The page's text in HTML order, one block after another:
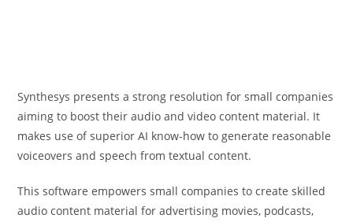
Synthesys presents a strong resolution for small companies
aiming to boost their audio and video content material. It
makes use of superior AI know-how to generate reasonable
voiceovers and speech from textual content.
This software empowers small companies to create skilled
audio content material for advertising movies, podcasts,